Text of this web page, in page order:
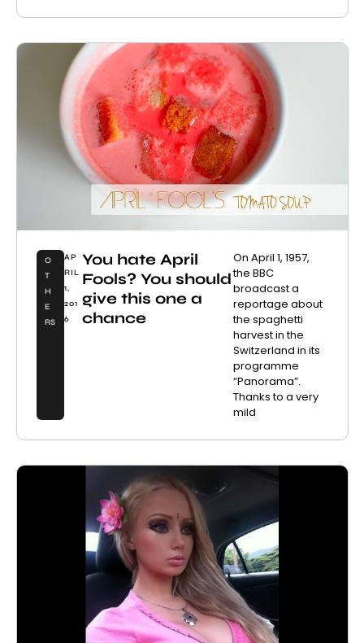
O
T
H
E
RS
AP
RIL
1,
201
6
You hate April
Fools? You should
give this one a
chance
On April 1, 1957,
the BBC
broadcast a
reportage about
the spaghetti
harvest in the
Switzerland in its
programme
“Panorama”.
Thanks to a very
mild